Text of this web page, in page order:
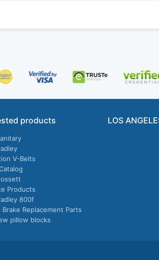
products
V-Belts
Products
800f
Brake Replacement Parts
pillow blocks
LOS